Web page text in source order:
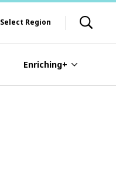
Select Region
Enriching+